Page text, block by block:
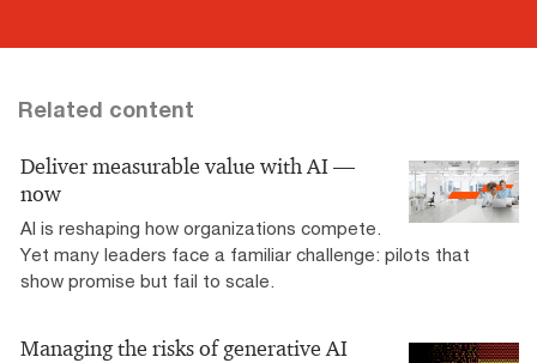
Related content
Deliver measurable value with AI —
now
AI is reshaping how organizations compete.
Yet many leaders face a familiar challenge: pilots that
show promise but fail to scale.
Managing the risks of generative AI